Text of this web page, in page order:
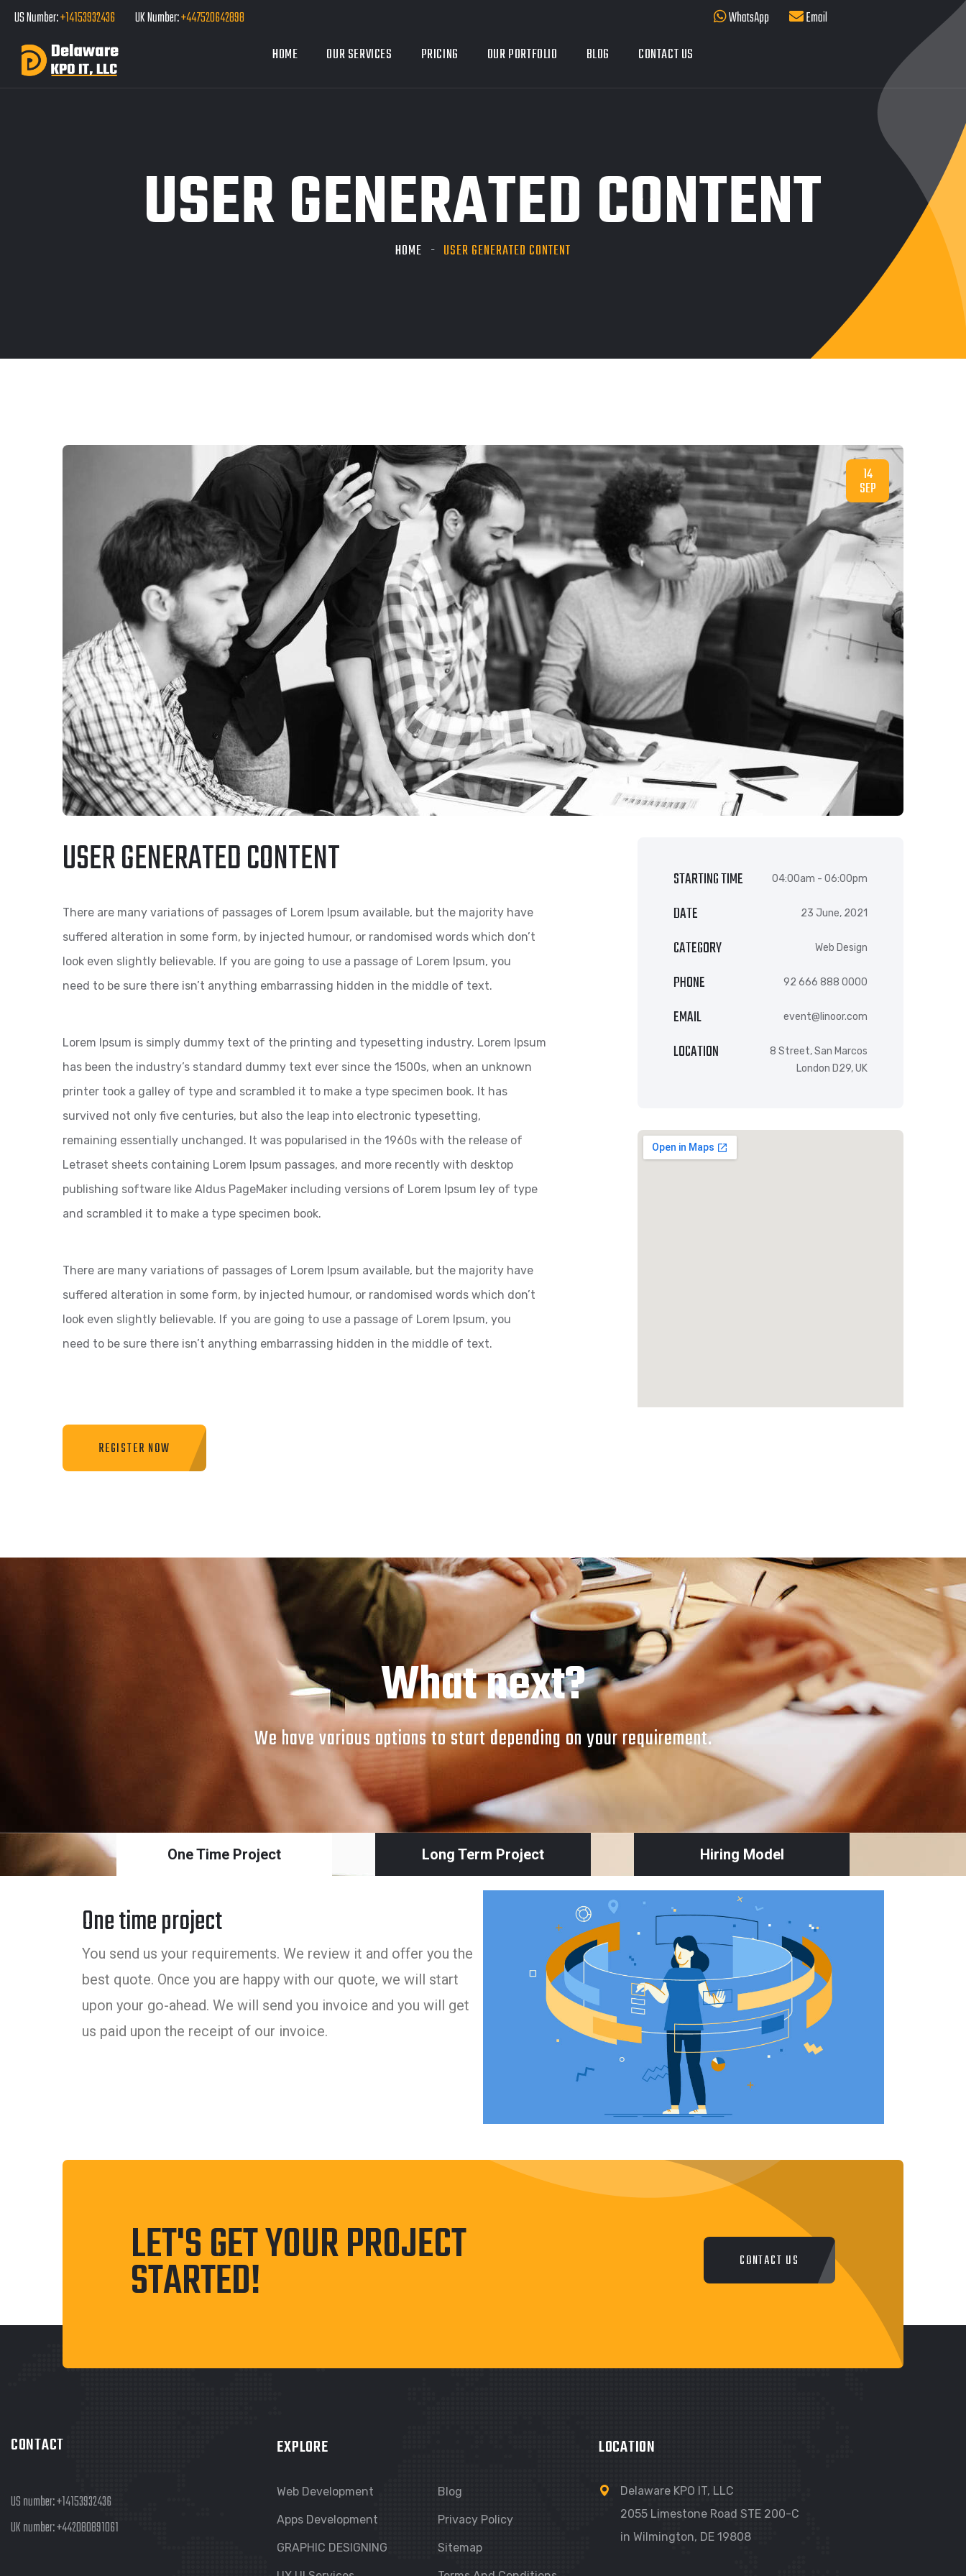
US Number:+14153932436 UK Number:+447520642898 WhatsApp
Email
HOME
OUR SERVICES PRICING OUR PORTFOLIO BLOG CONTACT US
USER GENERATED CONTENT
HOME USER GENERATED CONTENT
14
SEP
USER GENERATED CONTENT
There are many variations of passages of Lorem Ipsum available, but the majority have
suffered alteration in some form, by injected humour, or randomised words which don’t
look even slightly believable. If you are going to use a passage of Lorem Ipsum, you
need to be sure there isn’t anything embarrassing hidden in the middle of text.
Lorem Ipsum is simply dummy text of the printing and typesetting industry. Lorem Ipsum
has been the industry’s standard dummy text ever since the 1500s, when an unknown
printer took a galley of type and scrambled it to make a type specimen book. It has
survived not only five centuries, but also the leap into electronic typesetting,
remaining essentially unchanged. It was popularised in the 1960s with the release of
Letraset sheets containing Lorem Ipsum passages, and more recently with desktop
publishing software like Aldus PageMaker including versions of Lorem Ipsum ley of type
and scrambled it to make a type specimen book.
There are many variations of passages of Lorem Ipsum available, but the majority have
suffered alteration in some form, by injected humour, or randomised words which don’t
look even slightly believable. If you are going to use a passage of Lorem Ipsum, you
need to be sure there isn’t anything embarrassing hidden in the middle of text.
REGISTER NOW
STARTING TIME 04:00am - 06:00pm
DATE 23 June, 2021
CATEGORY Web Design
PHONE 92 666 888 0000
EMAIL event@linoor.com
LOCATION
8 Street, San Marcos
London D29, UK
What next?
We have various options to start depending on your requirement.
One Time Project Long Term Project Hiring Model
One time project
You send us your requirements. We review it and offer you the
best quote. Once you are happy with our quote, we will start
upon your go-ahead. We will send you invoice and you will get
us paid upon the receipt of our invoice.
LET'S GET YOUR PROJECT
STARTED! CONTACT US
CONTACT
US number:+14153932436
UK number:+442080891061
EXPLORE
Web Development
Apps Development
GRAPHIC DESIGNING
Blog
Privacy Policy
Sitemap
LOCATION
Delaware KPO IT, LLC
2055 Limestone Road STE 200-C
in Wilmington, DE 19808